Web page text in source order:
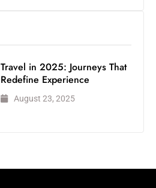
Travel in 2025: Journeys That
Redefine Experience
August 23, 2025